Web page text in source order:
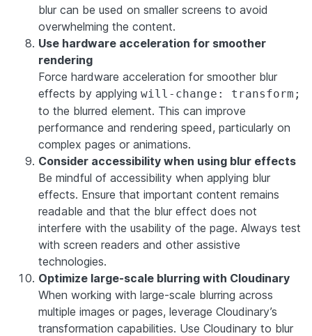
blur can be used on smaller screens to avoid
overwhelming the content.
Use hardware acceleration for smoother
rendering
Force hardware acceleration for smoother blur
effects by applying will-change: transform;
to the blurred element. This can improve
performance and rendering speed, particularly on
complex pages or animations.
Consider accessibility when using blur effects
Be mindful of accessibility when applying blur
effects. Ensure that important content remains
readable and that the blur effect does not
interfere with the usability of the page. Always test
with screen readers and other assistive
technologies.
Optimize large-scale blurring with Cloudinary
When working with large-scale blurring across
multiple images or pages, leverage Cloudinary’s
transformation capabilities. Use Cloudinary to blur